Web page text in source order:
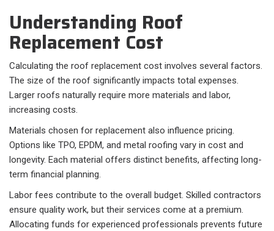
Understanding Roof
Replacement Cost
Calculating the roof replacement cost involves several factors.
The size of the roof significantly impacts total expenses.
Larger roofs naturally require more materials and labor,
increasing costs.
Materials chosen for replacement also influence pricing.
Options like TPO, EPDM, and metal roofing vary in cost and
longevity. Each material offers distinct benefits, affecting long-
term financial planning.
Labor fees contribute to the overall budget. Skilled contractors
ensure quality work, but their services come at a premium.
Allocating funds for experienced professionals prevents future